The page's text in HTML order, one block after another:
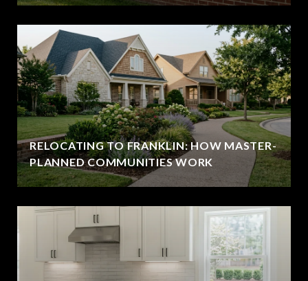
RELOCATING TO FRANKLIN: HOW MASTER-
PLANNED COMMUNITIES WORK